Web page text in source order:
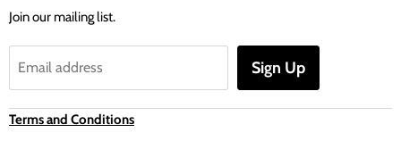
Join our mailing list.
Email address Sign Up
Terms and Conditions